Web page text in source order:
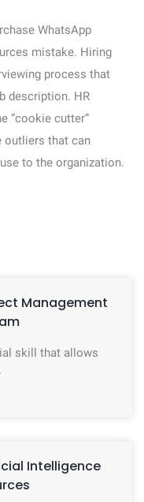
WhatsApp
mistake. Hiring
process that
description. HR
“cookie cutter”
outliers that can
to the organization.
Management
skill that allows
Intelligence